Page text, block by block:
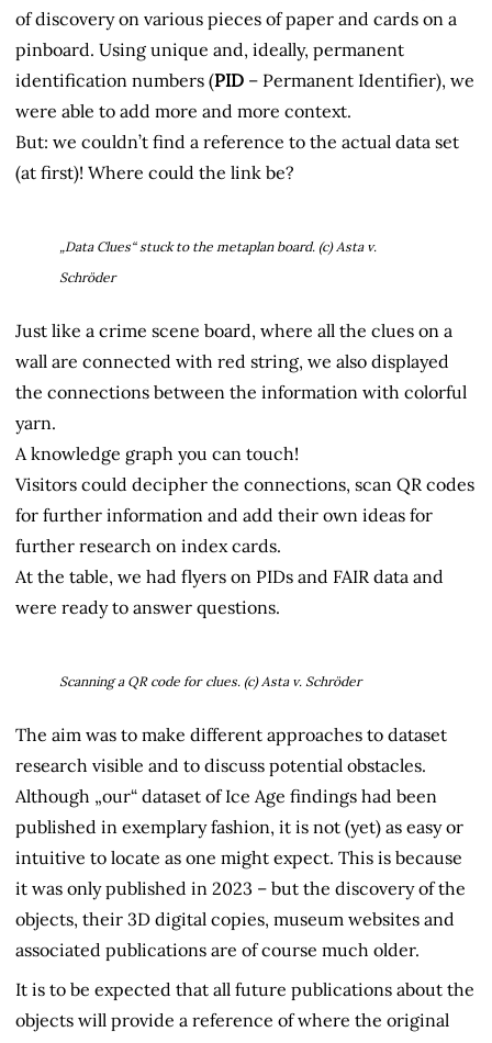
of discovery on various pieces of paper and cards on a
pinboard. Using unique and, ideally, permanent
identification numbers (PID – Permanent Identifier), we
were able to add more and more context.
But: we couldn’t find a reference to the actual data set
(at first)! Where could the link be?
„Data Clues“ stuck to the metaplan board. (c) Asta v.
Schröder
Just like a crime scene board, where all the clues on a
wall are connected with red string, we also displayed
the connections between the information with colorful
yarn.
A knowledge graph you can touch!
Visitors could decipher the connections, scan QR codes
for further information and add their own ideas for
further research on index cards.
At the table, we had flyers on PIDs and FAIR data and
were ready to answer questions.
Scanning a QR code for clues. (c) Asta v. Schröder
The aim was to make different approaches to dataset
research visible and to discuss potential obstacles.
Although „our“ dataset of Ice Age findings had been
published in exemplary fashion, it is not (yet) as easy or
intuitive to locate as one might expect. This is because
it was only published in 2023 – but the discovery of the
objects, their 3D digital copies, museum websites and
associated publications are of course much older.
It is to be expected that all future publications about the
objects will provide a reference of where the original